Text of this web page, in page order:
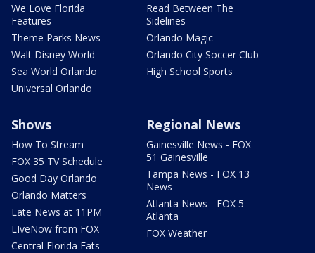
We Love Florida
Features
Theme Parks News
Walt Disney World
Sea World Orlando
Universal Orlando
Read Between The
Sidelines
Orlando Magic
Orlando City Soccer Club
High School Sports
Shows
How To Stream
FOX 35 TV Schedule
Good Day Orlando
Orlando Matters
Late News at 11PM
LIveNow from FOX
Central Florida Eats
Regional News
Gainesville News - FOX
51 Gainesville
Tampa News - FOX 13
News
Atlanta News - FOX 5
Atlanta
FOX Weather